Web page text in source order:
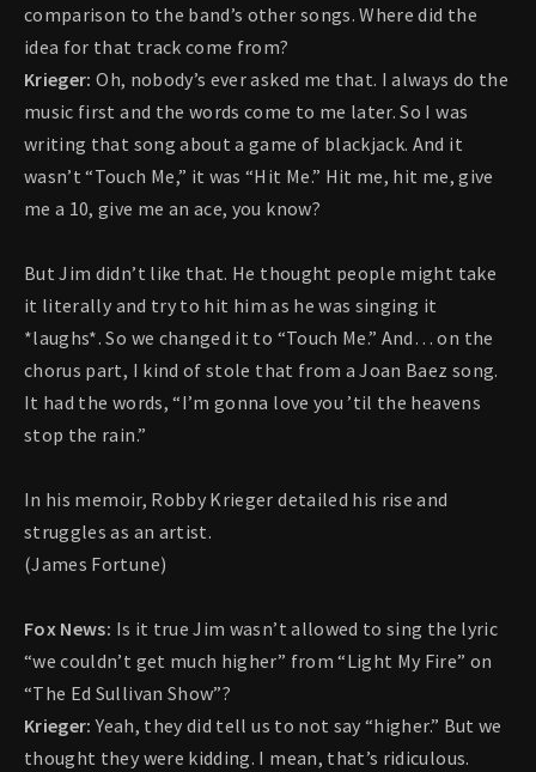
comparison to the band’s other songs. Where did the
idea for that track come from?
Krieger:Oh, nobody’s ever asked me that. I always do the
music first and the words come to me later. So I was
writing that song about a game of blackjack. And it
wasn’t “Touch Me,” it was “Hit Me.” Hit me, hit me, give
me a 10, give me an ace, you know?
But Jim didn’t like that. He thought people might take
it literally and try to hit him as he was singing it
*laughs*. So we changed it to “Touch Me.” And… on the
chorus part, I kind of stole that from a Joan Baez song.
It had the words, “I’m gonna love you ’til the heavens
stop the rain.”
In his memoir, Robby Krieger detailed his rise and
struggles as an artist.
(James Fortune)
Fox News: Is it true Jim wasn’t allowed to sing the lyric
“we couldn’t get much higher” from “Light My Fire” on
“The Ed Sullivan Show”?
Krieger: Yeah, they did tell us to not say “higher.” But we
thought they were kidding. I mean, that’s ridiculous.